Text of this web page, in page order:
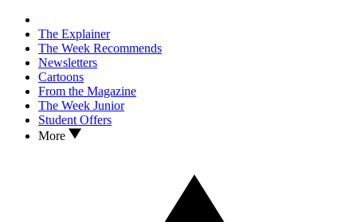
The Explainer
The Week Recommends
Newsletters
Cartoons
From the Magazine
The Week Junior
Student Offers
More